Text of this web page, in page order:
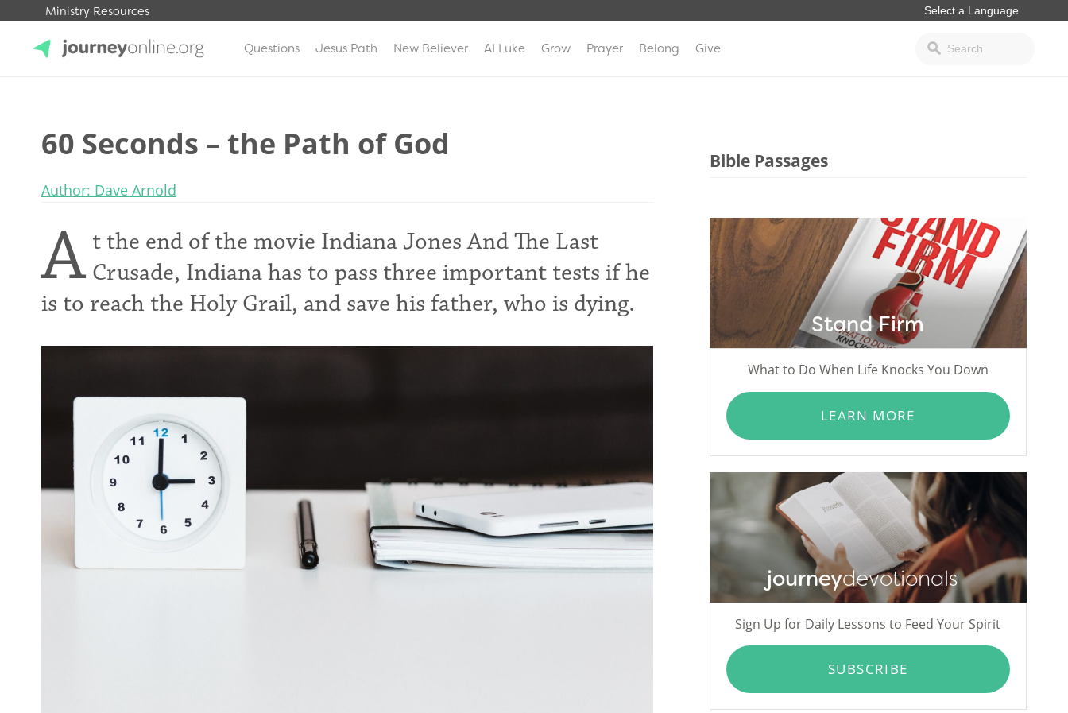
Ministry Resources
Questions Jesus Path New Believer AI Luke Grow Prayer Belong Give
60 Seconds – the Path of God
Author: Dave Arnold
A t the end of the movie Indiana Jones And The Last
Crusade, Indiana has to pass three important tests if he
is to reach the Holy Grail, and save his father, who is dying.
Bible Passages
Stand Firm
What to Do When Life Knocks You Down
LEARN MORE
journeydevotionals
Sign Up for Daily Lessons to Feed Your Spirit
SUBSCRIBE